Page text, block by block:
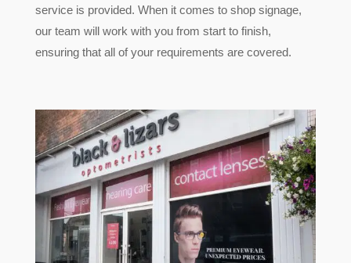
service is provided. When it comes to shop signage,
our team will work with you from start to finish,
ensuring that all of your requirements are covered.